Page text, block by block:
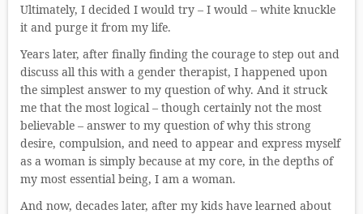
Ultimately, I decided I would try – I would – white knuckle
it and purge it from my life.
Years later, after finally finding the courage to step out and
discuss all this with a gender therapist, I happened upon
the simplest answer to my question of why. And it struck
me that the most logical – though certainly not the most
believable – answer to my question of why this strong
desire, compulsion, and need to appear and express myself
as a woman is simply because at my core, in the depths of
my most essential being, I am a woman.
And now, decades later, after my kids have learned about